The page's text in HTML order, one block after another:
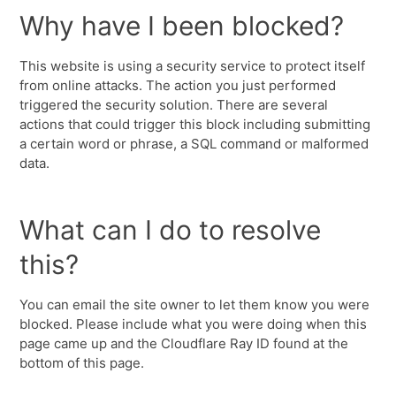
Why have I been blocked?
This website is using a security service to protect itself
from online attacks. The action you just performed
triggered the security solution. There are several
actions that could trigger this block including submitting
a certain word or phrase, a SQL command or malformed
data.
What can I do to resolve
this?
You can email the site owner to let them know you were
blocked. Please include what you were doing when this
page came up and the Cloudflare Ray ID found at the
bottom of this page.